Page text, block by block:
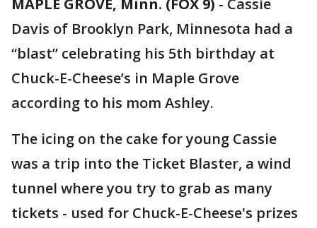
MAPLE GROVE, Minn. (FOX 9) - Cassie
Davis of Brooklyn Park, Minnesota had a
“blast” celebrating his 5th birthday at
Chuck-E-Cheese’s in Maple Grove
according to his mom Ashley.
The icing on the cake for young Cassie
was a trip into the Ticket Blaster, a wind
tunnel where you try to grab as many
tickets - used for Chuck-E-Cheese's prizes